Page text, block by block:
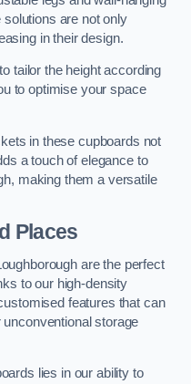
are not only
in their design.
tailor the height according
to optimise your space
in these cupboards not
a touch of elegance to
making them a versatile
Places
are the perfect
to our high-density
features that can
unconventional storage
lies in our ability to